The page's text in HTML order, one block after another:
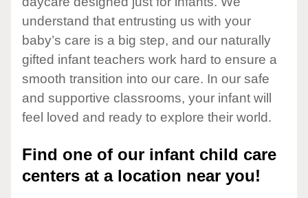
understand that entrusting us with your
baby’s care is a big step, and our naturally
gifted infant teachers work hard to ensure a
smooth transition into our care. In our safe
and supportive classrooms, your infant will
feel loved and ready to explore their world.
Find one of our infant child care
centers at a location near you!